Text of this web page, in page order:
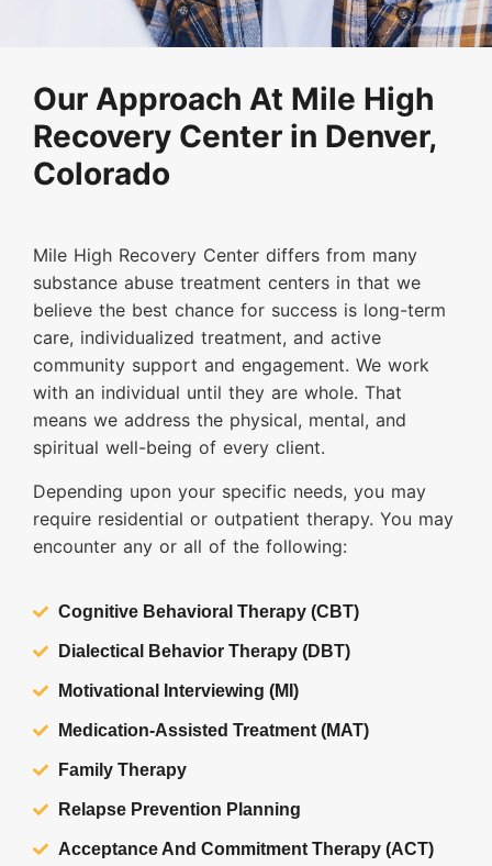
Our Approach At Mile High
Recovery Center in Denver,
Colorado
Mile High Recovery Center differs from many
substance abuse treatment centers in that we
believe the best chance for success is long-term
care, individualized treatment, and active
community support and engagement. We work
with an individual until they are whole. That
means we address the physical, mental, and
spiritual well-being of every client.
Depending upon your specific needs, you may
require residential or outpatient therapy. You may
encounter any or all of the following:
Cognitive Behavioral Therapy (CBT)
Dialectical Behavior Therapy (DBT)
Motivational Interviewing (MI)
Medication-Assisted Treatment (MAT)
Family Therapy
Relapse Prevention Planning
Acceptance And Commitment Therapy (ACT)